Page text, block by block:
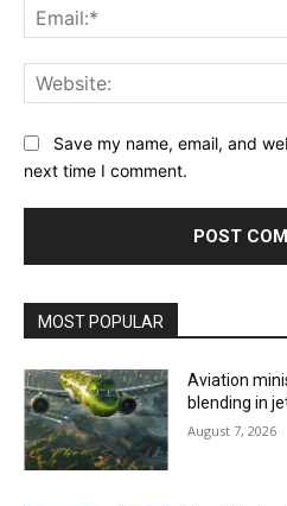
Save my name, email, and
next time I comment.
MOST POPULAR
Aviation
blending in
August 7, 2026